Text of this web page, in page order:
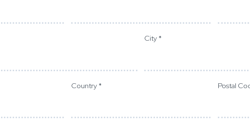
City *
Country * Postal